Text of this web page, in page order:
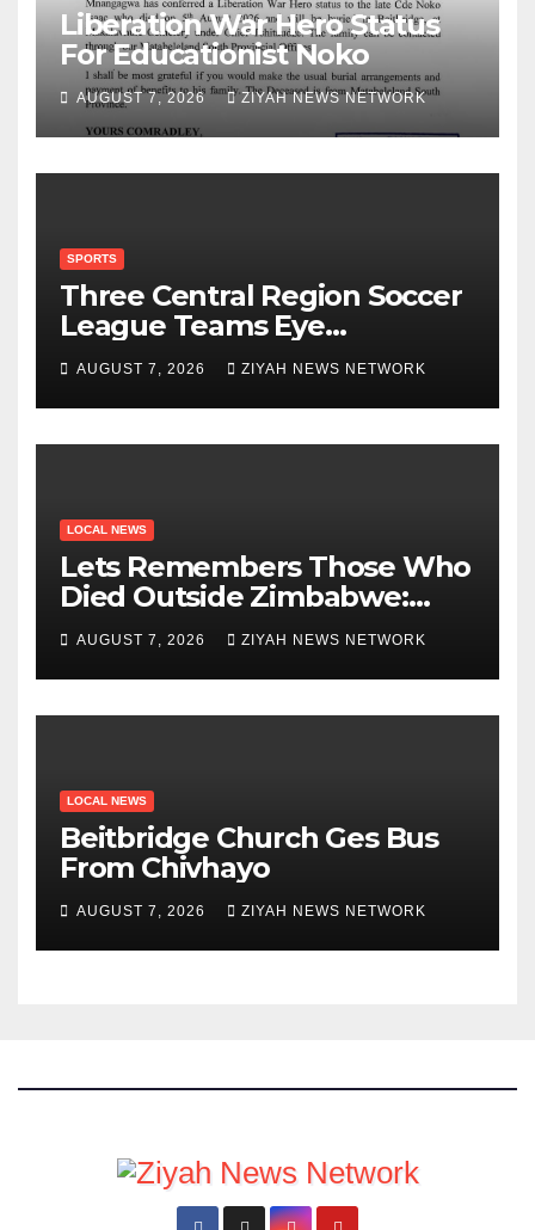
Liberation War Hero Status
For Educationist Noko
AUGUST 7, 2026 ZIYAH NEWS NETWORK
SPORTS
Three Central Region Soccer
League Teams Eye
Munhumutapa Cup Round of
16 Spots
AUGUST 7, 2026 ZIYAH NEWS NETWORK
LOCAL NEWS
Lets Remembers Those Who
Died Outside Zimbabwe:
Zanu PF
AUGUST 7, 2026 ZIYAH NEWS NETWORK
LOCAL NEWS
Beitbridge Church Ges Bus
From Chivhayo
AUGUST 7, 2026 ZIYAH NEWS NETWORK